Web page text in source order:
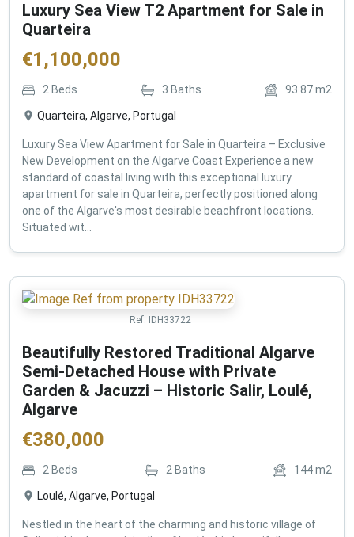
Luxury Sea View T2 Apartment for Sale in
Quarteira
€1,100,000
2 Beds 3 Baths 93.87m2
Quarteira, Algarve, Portugal
Luxury Sea View Apartment for Sale in Quarteira – Exclusive
New Development on the Algarve Coast Experience a new
standard of coastal living with this exceptional luxury
apartment for sale in Quarteira, perfectly positioned along
one of the Algarve's most desirable beachfront locations.
Situated wit...
Ref: IDH33722
Beautifully Restored Traditional Algarve
Semi-Detached House with Private
Garden & Jacuzzi – Historic Salir, Loulé,
Algarve
€380,000
2 Beds 2 Baths 144m2
Loulé, Algarve, Portugal
Nestled in the heart of the charming and historic village of